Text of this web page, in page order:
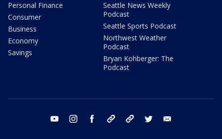
Personal Finance
Consumer
Business
Economy
Savings
Seattle News Weekly
Podcast
Seattle Sports Podcast
Northwest Weather
Podcast
Bryan Kohberger: The
Podcast
youtube instagram facebook tiktok threads twitter